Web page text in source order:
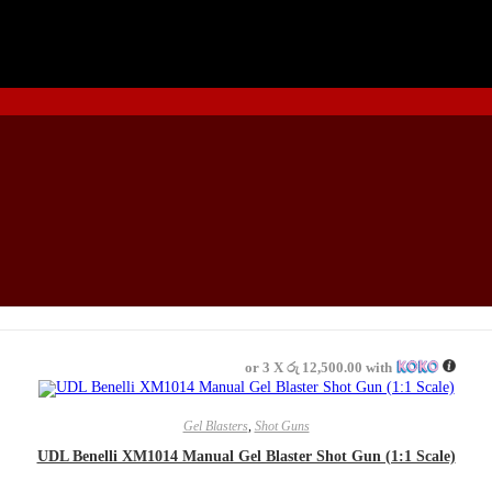
or 3 Xරු 12,500.00 with
READ MORE
Gel Blasters, Shot Guns
UDL Benelli XM1014 Manual Gel Blaster Shot Gun (1:1 Scale)